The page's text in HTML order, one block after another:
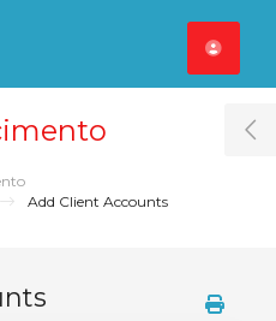
Add Client Accounts